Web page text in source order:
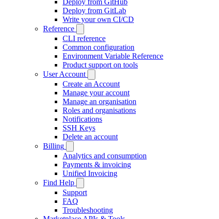
Deploy from GitHub
Deploy from GitLab
Write your own CI/CD
Reference
CLI reference
Common configuration
Environment Variable Reference
Product support on tools
User Account
Create an Account
Manage your account
Manage an organisation
Roles and organisations
Notifications
SSH Keys
Delete an account
Billing
Analytics and consumption
Payments & invoicing
Unified Invoicing
Find Help
Support
FAQ
Troubleshooting